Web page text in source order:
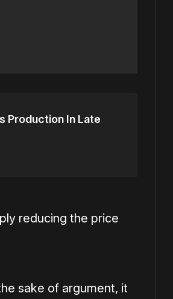
Production In Late
reducing the price
sake of argument, it